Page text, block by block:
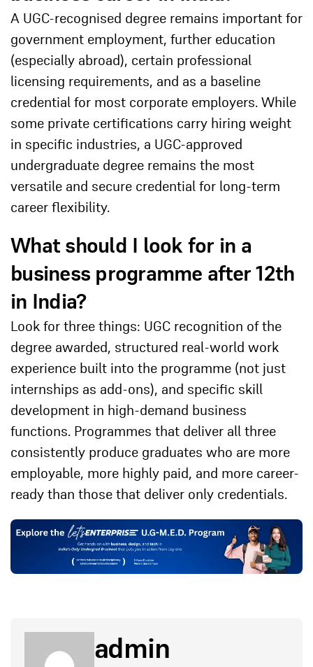
A UGC-recognised degree remains important for
government employment, further education
(especially abroad), certain professional
licensing requirements, and as a baseline
credential for most corporate employers. While
some private certifications carry hiring weight
in specific industries, a UGC-approved
undergraduate degree remains the most
versatile and secure credential for long-term
career flexibility.
What should I look for in a
business programme after 12th
in India?
Look for three things: UGC recognition of the
degree awarded, structured real-world work
experience built into the programme (not just
internships as add-ons), and specific skill
development in high-demand business
functions. Programmes that deliver all three
consistently produce graduates who are more
employable, more highly paid, and more career-
ready than those that deliver only credentials.
admin